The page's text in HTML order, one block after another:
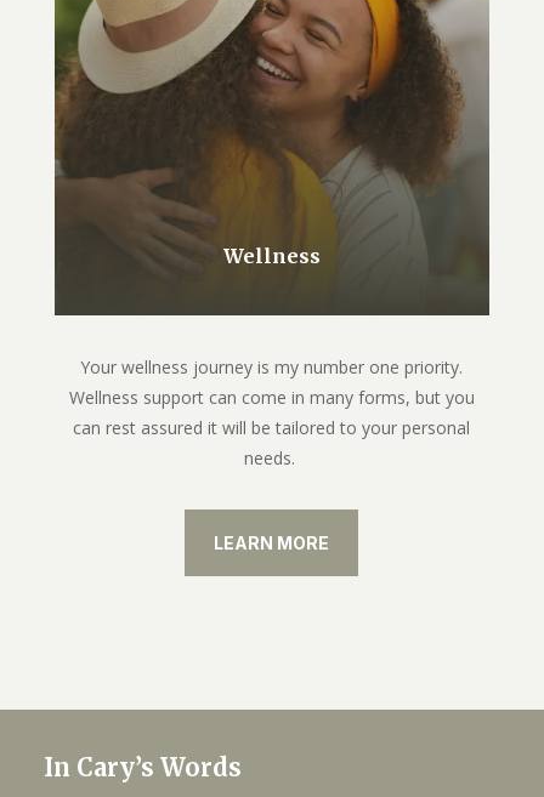
Wellness
Your wellness journey is my number one priority.
Wellness support can come in many forms, but you
can rest assured it will be tailored to your personal
needs.
LEARN MORE
In Cary’s Words